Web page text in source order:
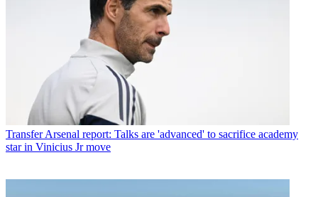
Transfer Arsenal report: Talks are 'advanced' to sacrifice academy
star in Vinicius Jr move